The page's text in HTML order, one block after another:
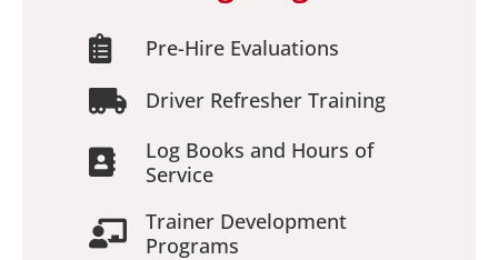
Pre-Hire Evaluations
Driver Refresher Training
Log Books and Hours of
Service
Trainer Development
Programs